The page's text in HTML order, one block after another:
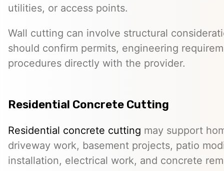
utilities, or access points.
Wall cutting can involve structural
should confirm permits, engineering
procedures directly with the provider.
Residential Concrete Cutting
Residential concrete cutting may support
driveway work, basement projects, patio
installation, electrical work, and concrete